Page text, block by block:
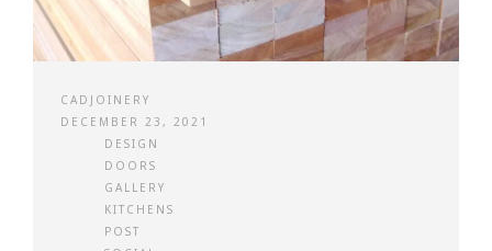
CADJOINERY
DECEMBER 23, 2021
DESIGN
DOORS
GALLERY
KITCHENS
POST